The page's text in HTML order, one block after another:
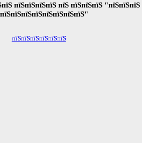
пїЅпїЅпїЅпїЅ пїЅ пїЅпїЅпїЅ "пїЅпїЅпїЅ
пїЅпїЅпїЅпїЅпїЅпїЅ